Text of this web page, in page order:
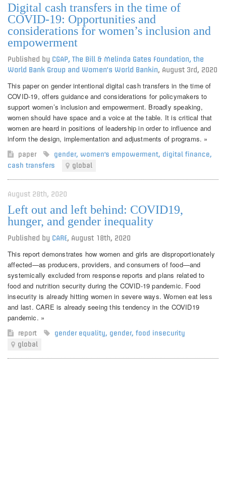
Digital cash transfers in the time of
COVID-19: Opportunities and
considerations for women’s inclusion and
empowerment
Published by CGAP, The Bill & Melinda Gates Foundation, the
World Bank Group and Women's World Bankin, August 3rd, 2020
This paper on gender intentional digital cash transfers in the time of
COVID-19, offers guidance and considerations for policymakers to
support women’s inclusion and empowerment. Broadly speaking,
women should have space and a voice at the table. It is critical that
women are heard in positions of leadership in order to influence and
inform the design, implementation and adjustments of programs. »
paper gender, women's empowerment, digital finance,
cash transfers
global
August 28th, 2020
Left out and left behind: COVID19,
hunger, and gender inequality
Published by CARE, August 18th, 2020
This report demonstrates how women and girls are disproportionately
affected—as producers, providers, and consumers of food—and
systemically excluded from response reports and plans related to
food and nutrition security during the COVID-19 pandemic. Food
insecurity is already hitting women in severe ways. Women eat less
and last. CARE is already seeing this tendency in the COVID19
pandemic. »
report gender equality, gender, food insecurity
global